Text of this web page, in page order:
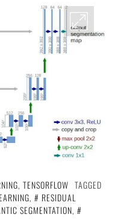
, TENSORFLOW TAGGED
,
RESIDUAL
SEGMENTATION,